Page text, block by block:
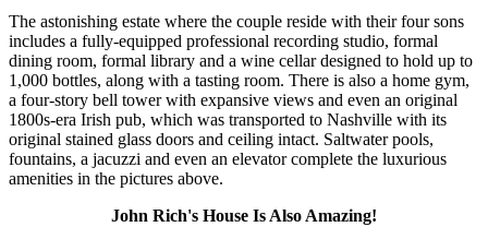
The astonishing estate where the couple reside with their four sons
includes a fully-equipped professional recording studio, formal
dining room, formal library and a wine cellar designed to hold up to
1,000 bottles, along with a tasting room. There is also a home gym,
a four-story bell tower with expansive views and even an original
1800s-era Irish pub, which was transported to Nashville with its
original stained glass doors and ceiling intact. Saltwater pools,
fountains, a jacuzzi and even an elevator complete the luxurious
amenities in the pictures above.
John Rich's House Is Also Amazing!